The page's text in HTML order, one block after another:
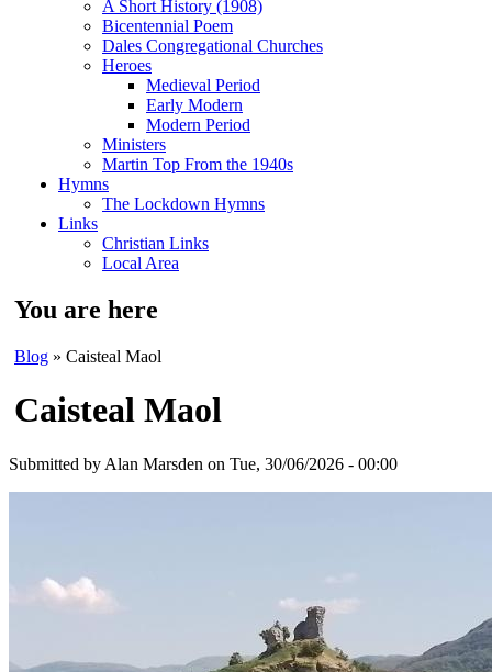
A Short History (1908)
Bicentennial Poem
Dales Congregational Churches
Heroes
Medieval Period
Early Modern
Modern Period
Ministers
Martin Top From the 1940s
Hymns
The Lockdown Hymns
Links
Christian Links
Local Area
You are here
Blog » Caisteal Maol
Caisteal Maol
Submitted by Alan Marsden on Tue, 30/06/2026 - 00:00